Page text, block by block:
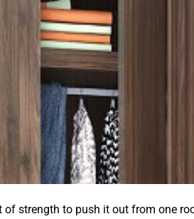
of strength to push it out from one